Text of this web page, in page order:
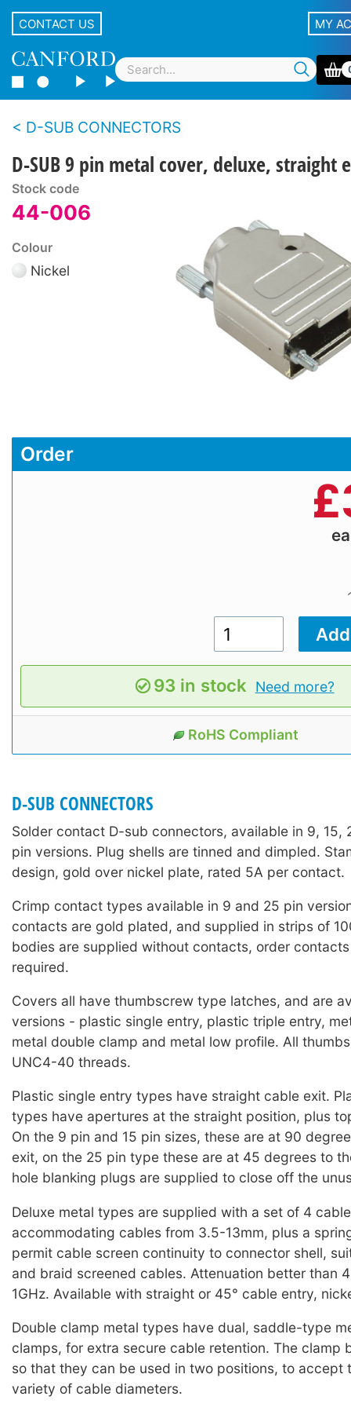
CONTACT US MY
D-SUB CONNECTORS
D-SUB 9 pin metal cover, deluxe, straight
Stock code
44-006
Colour
Nickel
Order
£
93 in stock Need more?
RoHS Compliant
D-SUB CONNECTORS
Solder contact D-sub connectors, available in 9, 15,
pin versions. Plug shells are tinned and dimpled.
design, gold over nickel plate, rated 5A per contact.
Crimp contact types available in 9 and 25 pin
contacts are gold plated, and supplied in strips of
bodies are supplied without contacts, order
required.
Covers all have thumbscrew type latches, and are
versions - plastic single entry, plastic triple entry,
metal double clamp and metal low profile. All
UNC4-40 threads.
Plastic single entry types have straight cable exit.
types have apertures at the straight position, plus
On the 9 pin and 15 pin sizes, these are at 90
exit, on the 25 pin type these are at 45 degrees to
hole blanking plugs are supplied to close off the
Deluxe metal types are supplied with a set of 4
accommodating cables from 3.5-13mm, plus a
permit cable screen continuity to connector shell,
and braid screened cables. Attenuation better than
1GHz. Available with straight or 45° cable entry,
Double clamp metal types have dual, saddle-type
clamps, for extra secure cable retention. The clamp
so that they can be used in two positions, to accept
variety of cable diameters.